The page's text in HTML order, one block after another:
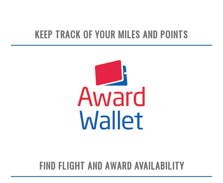
KEEP TRACK OF YOUR MILES AND POINTS
FIND FLIGHT AND AWARD AVAILABILITY